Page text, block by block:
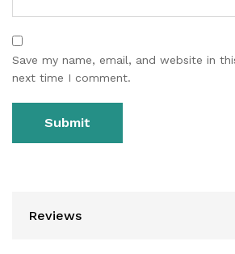
Save my name, email, and website in
next time I comment.
Reviews